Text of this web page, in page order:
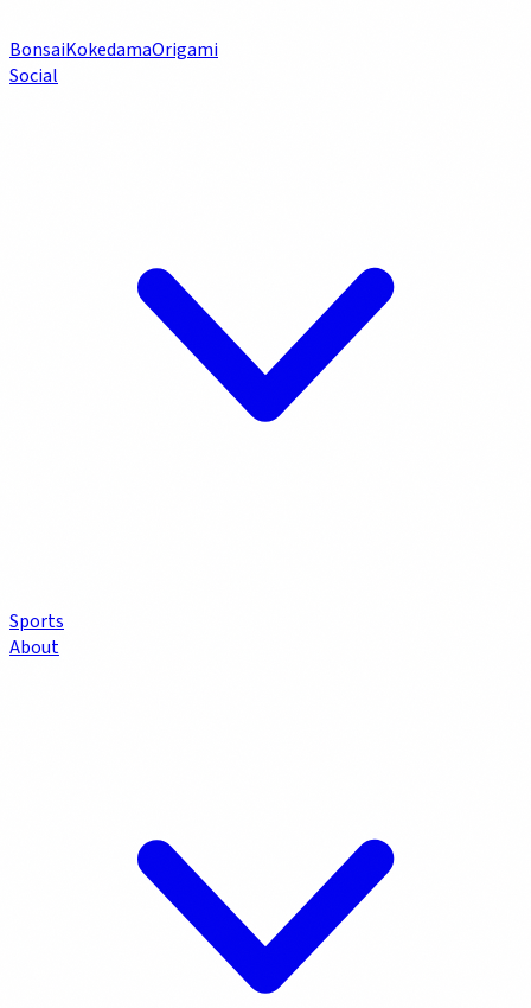
BonsaiKokedamaOrigami
Social
Sports
About